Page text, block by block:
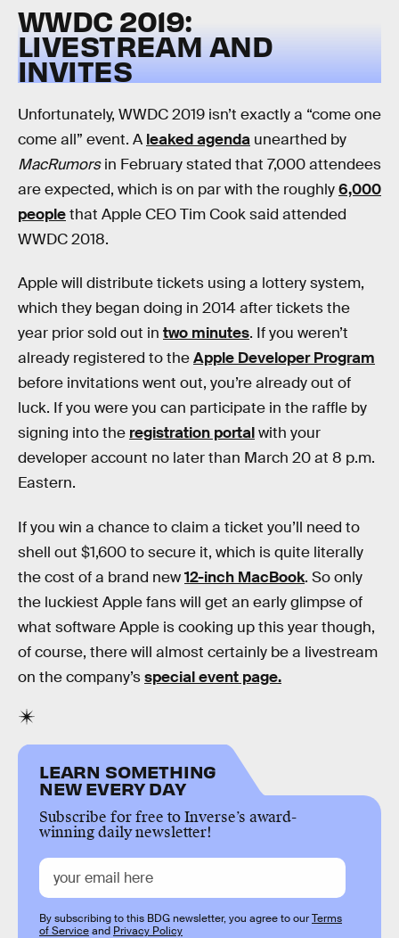
WWDC 2019:
LIVESTREAM AND
INVITES
Unfortunately, WWDC 2019 isn’t exactly a “come one
come all” event. A leaked agenda unearthed by
MacRumorsin February stated that 7,000 attendees
are expected, which is on par with the roughly6,000
peoplethat Apple CEO Tim Cook said attended
WWDC 2018.
Apple will distribute tickets using a lottery system,
which they began doing in 2014 after tickets the
year prior sold out in two minutes. If you weren’t
already registered to theApple Developer Program
before invitations went out, you’re already out of
luck. If you were you can participate in the raffle by
signing into the registration portalwith your
developer account no later than March 20 at 8 p.m.
Eastern.
If you win a chance to claim a ticket you’ll need to
shell out $1,600 to secure it, which is quite literally
the cost of a brand new12-inch MacBook. So only
the luckiest Apple fans will get an early glimpse of
what software Apple is cooking up this year though,
of course, there will almost certainly be a livestream
on the company’sspecial event page.
LEARN SOMETHING
NEW EVERY DAY
Subscribe for free to Inverse’s award-
winning daily newsletter!
By subscribing to this BDG newsletter, you agree to ourTerms
of Serviceand Privacy Policy